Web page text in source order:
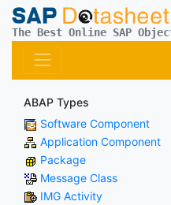
The Best Online SAP
ABAP Types
Software Component
Application Component
Package
Message Class
IMG Activity